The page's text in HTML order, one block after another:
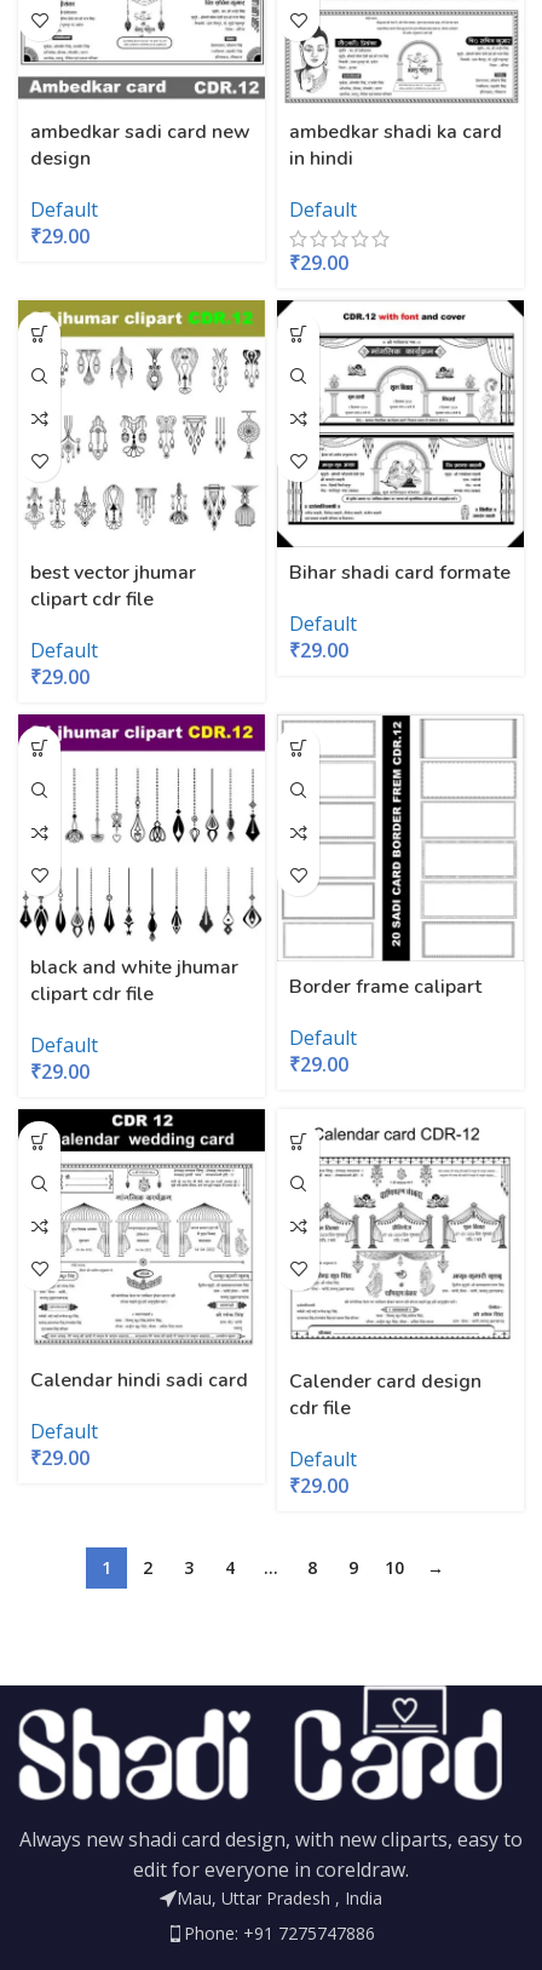
ambedkar sadi card new
design
Default
₹29.00
ambedkar shadi ka card
in hindi
Default
₹29.00
best vector jhumar
clipart cdr file
Default
₹29.00
Bihar shadi card formate
Default
₹29.00
black and white jhumar
clipart cdr file
Default
₹29.00
Border frame calipart
Default
₹29.00
Calendar hindi sadi card
Default
₹29.00
Calender card design
cdr file
Default
₹29.00
1 2 3 4 … 8 9 10 →
Always new shadi card design, with new cliparts, easy to
edit for everyone in coreldraw.
Mau, Uttar Pradesh , India
Phone: +91 7275747886